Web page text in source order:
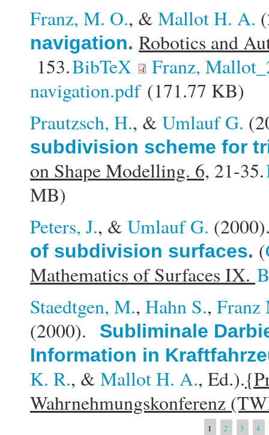
Franz, M. O., & Mallot H. A.
navigation. Robotics and
153.BibTeX
Franz,
navigation.pdf(171.77 KB)
Prautzsch, H., & Umlauf G.
subdivision scheme for
on Shape Modelling. 6, 21-35.
MB)
Peters, J., & Umlauf G.
of subdivision surfaces. (
Mathematics of Surfaces IX.
Staedtgen, M., Hahn S., Franz
(2000).
Subliminale
Information in
K. R., & Mallot H. A., Ed.).
Wahrnehmungskonferenz
1 2 3 4